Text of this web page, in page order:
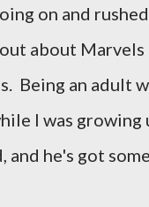
on and
about
Being an adult
I was growing
and he's got